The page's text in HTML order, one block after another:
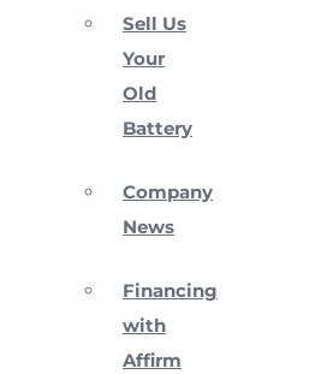
Sell Us
Your
Old
Battery
Company
News
Financing
with
Affirm